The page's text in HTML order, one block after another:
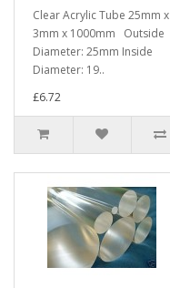
Clear Acrylic Tube 25mm x
3mm x 1000mm Outside
Diameter: 25mm Inside
Diameter: 19..
£6.72